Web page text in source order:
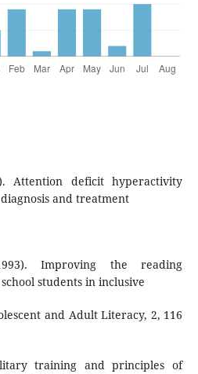
Attention deficit hyperactivity
and treatment
Improving the reading
students in inclusive
and Adult Literacy, 2, 116
training and principles of